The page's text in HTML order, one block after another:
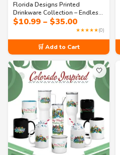
Florida Designs Printed
Drinkware Collection – Endless
Summer Mugs & Tumblers
$10.99 – $35.00Price
range:
$10.99
through
$35.00
★★★★★(0)
🛒 Add to Cart
🤍